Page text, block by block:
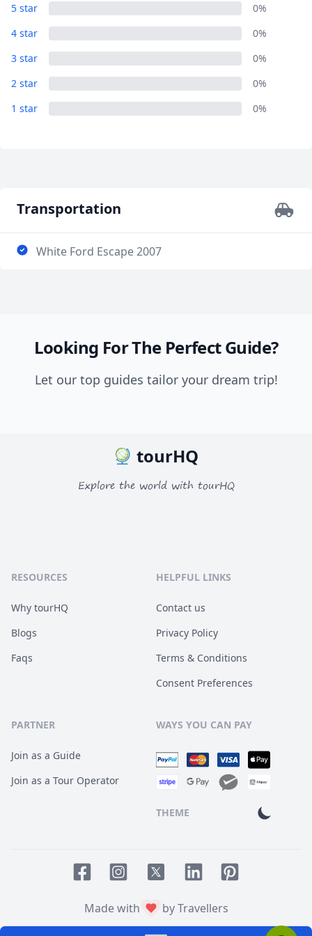
6 Photos
5 star
0%
4 star
0%
3 star
0%
2 star
0%
1 star
0%
Transportation
White Ford Escape 2007
Looking For The Perfect Guide?
Let our top guides tailor your dream trip!
tourHQ
Explore the world with tourHQ
RESOURCES
Why tourHQ
Blogs
Faqs
HELPFUL LINKS
Contact us
Privacy Policy
Terms & Conditions
Consent Preferences
PARTNER
Join as a Guide
Join as a Tour Operator
WAYS YOU CAN PAY
THEME
Made with
by Travellers